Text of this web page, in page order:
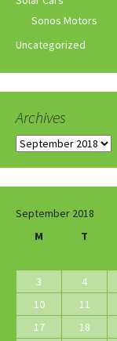
Sonos Motors
Uncategorized
Archives
Archives
September 2018
M
T
3
4
10
11
17
18